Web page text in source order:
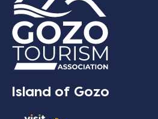
Island of Gozo